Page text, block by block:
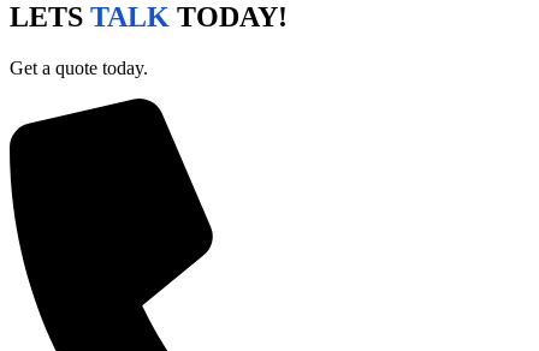
LETS TALK TODAY!
Get a quote today.